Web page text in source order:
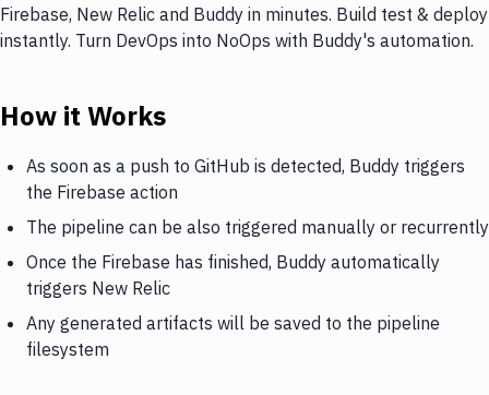
Firebase, New Relic and Buddy in minutes. Build test & deploy
instantly. Turn DevOps into NoOps with Buddy's automation.
How it Works
As soon as a push to GitHub is detected, Buddy triggers
the Firebase action
The pipeline can be also triggered manually or recurrently
Once the Firebase has finished, Buddy automatically
triggers New Relic
Any generated artifacts will be saved to the pipeline
filesystem